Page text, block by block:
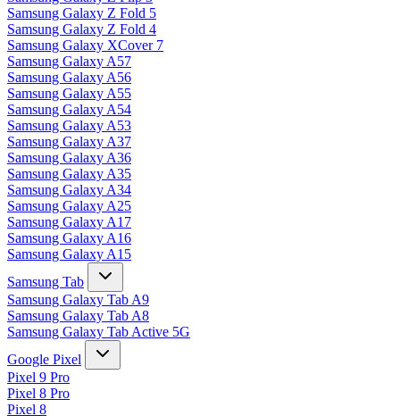
Samsung Galaxy Z Fold 5
Samsung Galaxy Z Fold 4
Samsung Galaxy XCover 7
Samsung Galaxy A57
Samsung Galaxy A56
Samsung Galaxy A55
Samsung Galaxy A54
Samsung Galaxy A53
Samsung Galaxy A37
Samsung Galaxy A36
Samsung Galaxy A35
Samsung Galaxy A34
Samsung Galaxy A25
Samsung Galaxy A17
Samsung Galaxy A16
Samsung Galaxy A15
Samsung Tab
Samsung Galaxy Tab A9
Samsung Galaxy Tab A8
Samsung Galaxy Tab Active 5G
Google Pixel
Pixel 9 Pro
Pixel 8 Pro
Pixel 8